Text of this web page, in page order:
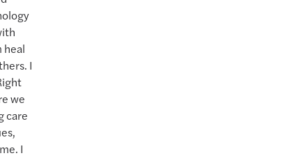
heal
I
we
care
I